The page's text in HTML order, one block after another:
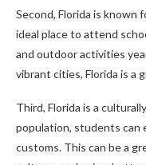
Second, Florida is known
ideal place to attend
and outdoor activities
vibrant cities, Florida is a
Third, Florida is a
population, students can
customs. This can be a